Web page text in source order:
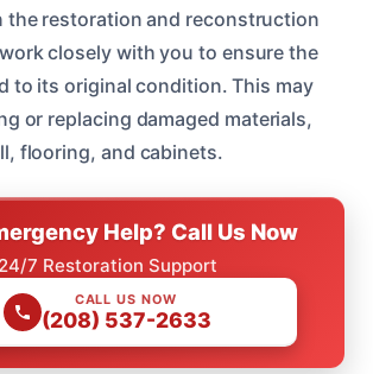
the restoration and reconstruction
work closely with you to ensure the
to its original condition. This may
or replacing damaged materials,
flooring, and cabinets.
Help? Call Us Now
24/7 Restoration Support
CALL US NOW
(208) 537-2633